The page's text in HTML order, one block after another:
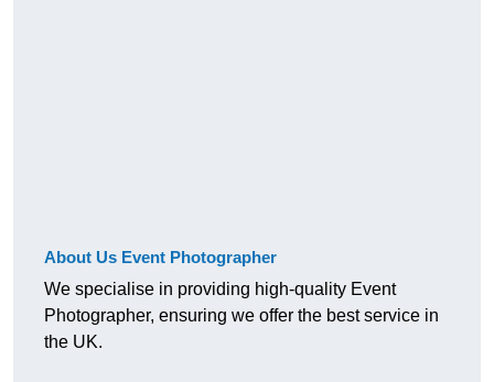
About Us Event Photographer
We specialise in providing high-quality Event
Photographer, ensuring we offer the best service in
the UK.